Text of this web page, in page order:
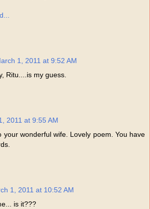
1, 2011 at 9:52 AM
Ritu....is my guess.
2011 at 9:55 AM
your wonderful wife. Lovely poem. You have
1, 2011 at 10:52 AM
is it???